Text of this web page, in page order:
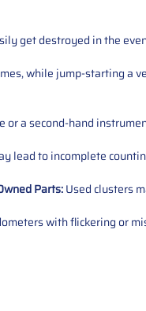
get destroyed in the
while jump-starting a
or a second-hand
lead to incomplete
Parts:Used clusters
with flickering or